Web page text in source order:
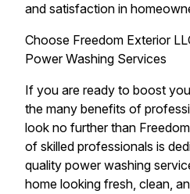
and satisfaction in
Choose Freedom Exterior
Power Washing Services
If you are ready to boost
the many benefits of
look no further than
of skilled professionals is
quality power washing
home looking fresh, clean,